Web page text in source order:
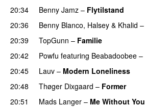
20:34
Benny Jamz – Flytilstand
20:36
Benny Blanco, Halsey & Khalid –
20:39 TopGunn – Familie
20:42
Powfu featuring Beabadoobee –
20:45 Lauv – Modern Loneliness
20:48 Thøger Dixgaard – Former
20:51
Mads Langer – Me Without You